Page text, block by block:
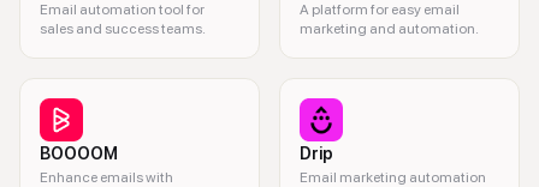
Email automation tool for
sales and success teams.
A platform for easy email
marketing and automation.
BOOOOM
Enhance emails with
Drip
Email marketing automation